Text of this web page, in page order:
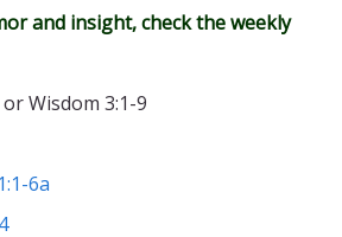
and insight, check the weekly
or Wisdom 3:1-9
6a